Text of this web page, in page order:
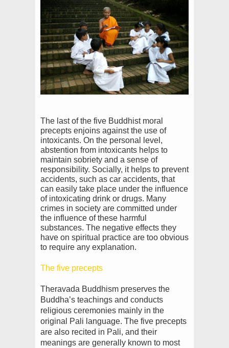
The last of the five Buddhist moral
precepts enjoins against the use of
intoxicants. On the personal level,
abstention from intoxicants helps to
maintain sobriety and a sense of
responsibility. Socially, it helps to prevent
accidents, such as car accidents, that
can easily take place under the influence
of intoxicating drink or drugs. Many
crimes in society are committed under
the influence of these harmful
substances. The negative effects they
have on spiritual practice are too obvious
to require any explanation.
The five precepts
Theravada Buddhism preserves the
Buddha’s teachings and conducts
religious ceremonies mainly in the
original Pali language. The five precepts
are also recited in Pali, and their
meanings are generally known to most